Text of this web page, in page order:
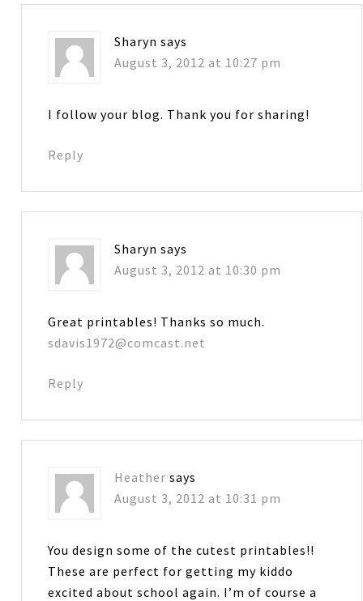
Sharyn says
August 3, 2012 at 10:27 pm
I follow your blog. Thank you for sharing!
Reply
Sharyn says
August 3, 2012 at 10:30 pm
Great printables! Thanks so much.
sdavis1972@comcast.net
Reply
Heather says
August 3, 2012 at 10:31 pm
You design some of the cutest printables!!
These are perfect for getting my kiddo
excited about school again. I’m of course a